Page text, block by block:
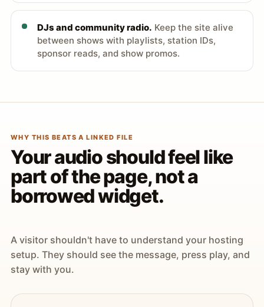
DJs and community radio. Keep the site alive
between shows with playlists, station IDs,
sponsor reads, and show promos.
WHY THIS BEATS A LINKED FILE
Your audio should feel like
part of the page, not a
borrowed widget.
A visitor shouldn't have to understand your hosting
setup. They should see the message, press play, and
stay with you.